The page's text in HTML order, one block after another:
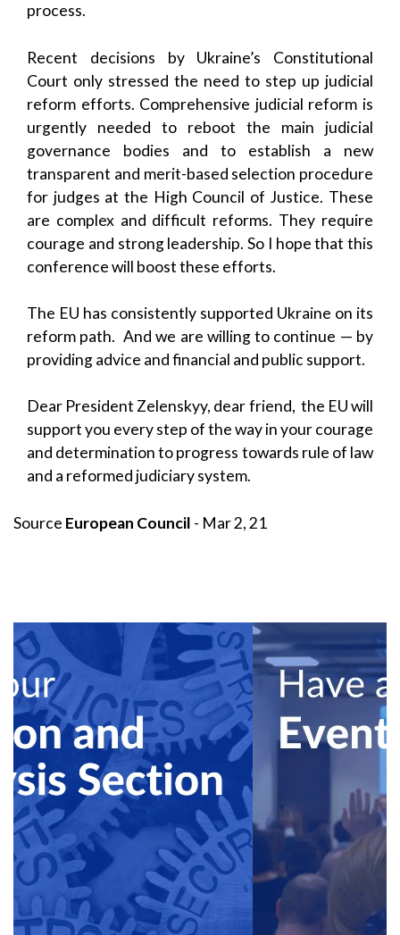
process.
Recent decisions by Ukraine’s Constitutional
Court only stressed the need to step up judicial
reform efforts. Comprehensive judicial reform is
urgently needed to reboot the main judicial
governance bodies and to establish a new
transparent and merit-based selection procedure
for judges at the High Council of Justice. These
are complex and difficult reforms. They require
courage and strong leadership. So I hope that this
conference will boost these efforts.
The EU has consistently supported Ukraine on its
reform path. And we are willing to continue — by
providing advice and financial and public support.
Dear President Zelenskyy, dear friend, the EU will
support you every step of the way in your courage
and determination to progress towards rule of law
and a reformed judiciary system.
Source European Council - Mar 2, 21